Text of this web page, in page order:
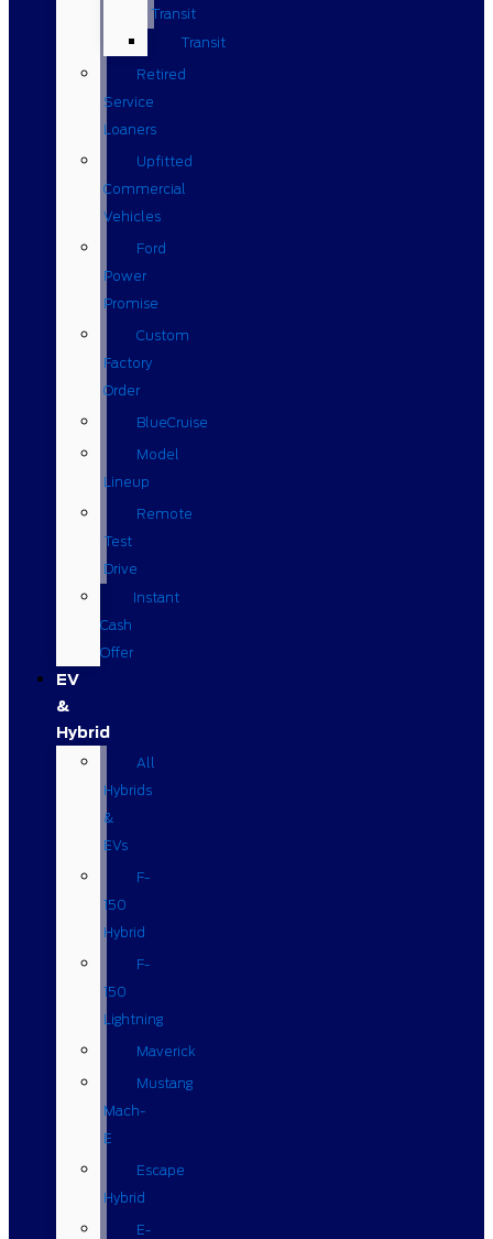
Transit
Transit
Retired
Service
Loaners
Upfitted
Commercial
Vehicles
Ford
Power
Promise
Custom
Factory
Order
BlueCruise
Model
Lineup
Remote
Test
Drive
Instant
Cash
Offer
EV
&
Hybrid
All
Hybrids
&
EVs
F-
150
Hybrid
F-
150
Lightning
Maverick
Mustang
Mach-
E
Escape
Hybrid
E-